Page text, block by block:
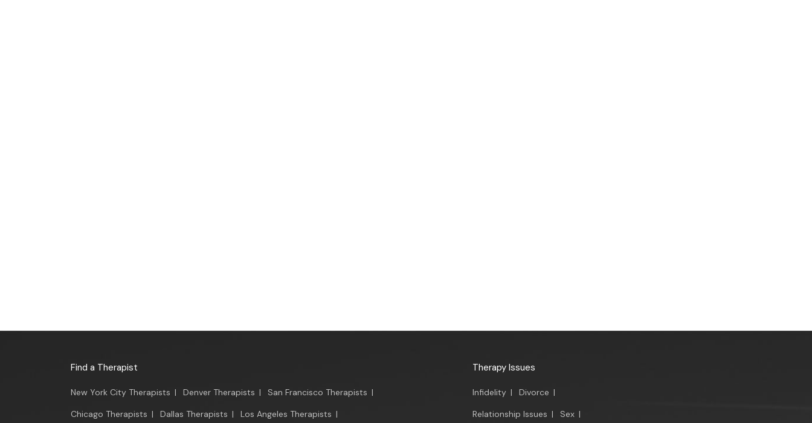
Find a Therapist
New York City Therapists | Denver Therapists | San Francisco Therapists |
Chicago Therapists | Dallas Therapists | Los Angeles Therapists |
Therapy Issues
Infidelity | Divorce |
Relationship Issues | Sex |